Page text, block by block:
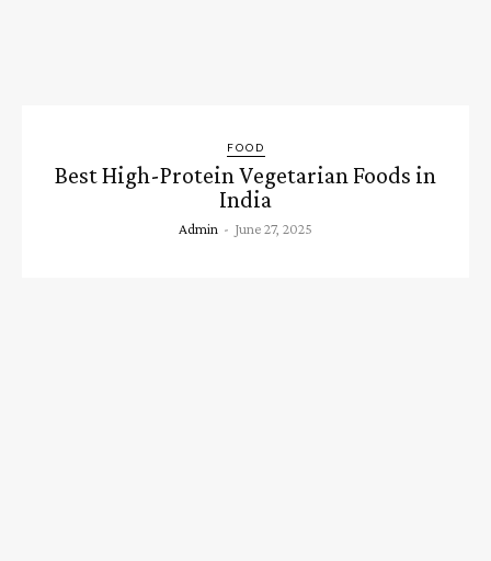
FOOD
Best High-Protein Vegetarian Foods in
India
Admin - June 27, 2025